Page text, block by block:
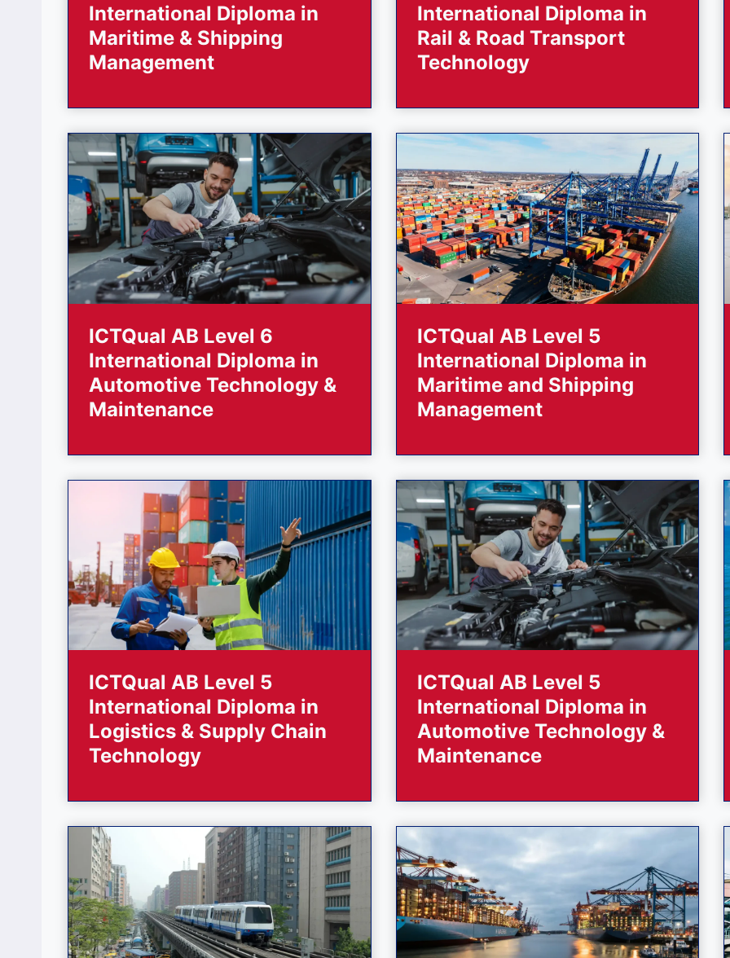
International Diploma in
Maritime & Shipping
Management
International Diploma in
Rail & Road Transport
Technology
ICTQual AB Level 6
International Diploma in
Automotive Technology &
Maintenance
ICTQual AB Level 5
International Diploma in
Maritime and Shipping
Management
ICTQual AB Level 5
International Diploma in
Logistics & Supply Chain
Technology
ICTQual AB Level 5
International Diploma in
Automotive Technology &
Maintenance